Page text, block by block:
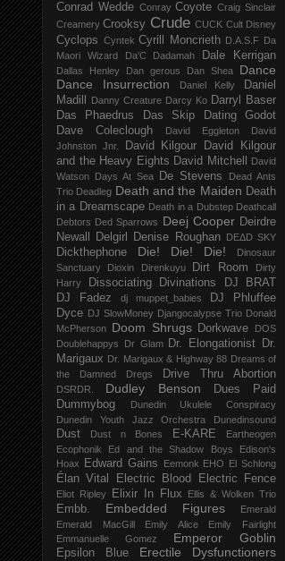
Conrad Wedde Conray Coyote Craig Sinclair
Creamery Crooksy Crude CUCK Cult Disney
Cyclops Cyntek Cyrill Moncrieth D.A.S.F
Da
Maori Wizard
Da'C Dadamah Dale Kerrigan
Dallas Henley Dan gerous Dan Shea
Dance
Dance Insurrection
Daniel Kelly
Daniel
Madill
Danny Creature Darcy Ko Darryl Baser
Das Phaedrus
Das Skip
Dating Godot
Dave Coleclough
David Eggleton
David
Johnston Jnr.
David Kilgour
David Kilgour
and the Heavy Eights David Mitchell
David
Watson
Days At Sea De Stevens
Dead Ants
Trio Deadleg Death and the Maiden Death
in a Dreamscape Death in a Dubstep Deathcall
Debtors Ded Sparrows Deej Cooper Deirdre
Newall
Delgirl Denise Roughan DEΔD SKY
Dickthephone Die! Die! Die!
Dinosaur
Sanctuary
Dioxin Direnkuyu Dirt Room
Dirty
Harry
Dissociating Divinations
DJ BRAT
DJ Fadez
dj muppet_babies
DJ Phluffee
Dyce DJ SlowMoney Djangocalypse Trio Donald
McPherson Doom Shrugs Dorkwave
DOS
Doublehappys
Dr Glam Dr. Elongationist
Dr.
Marigaux Dr. Marigaux & Highway 88 Dreams of
the Damned
Dregs Drive Thru Abortion
DSRDR. Dudley Benson
Dues Paid
Dummybog
Dunedin Ukulele Conspiracy
Dunedin Youth Jazz Orchestra
Dunedinsound
Dust Dust n Bones E-KARE
Eartheogen
Ecophonik
Ed and the Shadow Boys
Edison's
Hoax
Edward Gains Eemonk EHO El Schlong
Élan Vital Electric Blood Electric Fence
Eliot Ripley Elixir In Flux Ellis & Wolken Trio
Embb. Embedded Figures
Emerald
Emerald MacGill
Emily Alice
Emily Fairlight
Emmanuelle Gomez
Emperor Goblin
Epsilon Blue Erectile Dysfunctioners